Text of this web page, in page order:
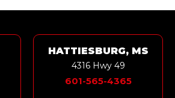
HATTIESBURG, MS
4316 Hwy 49
601-565-4365